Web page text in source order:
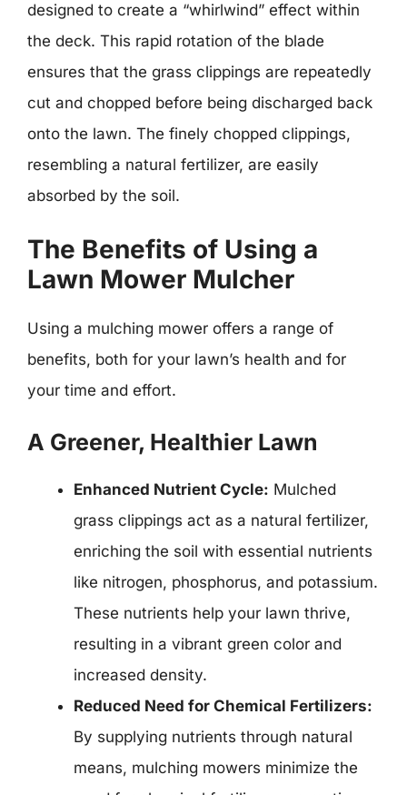
designed to create a “whirlwind” effect within
the deck. This rapid rotation of the blade
ensures that the grass clippings are repeatedly
cut and chopped before being discharged back
onto the lawn. The finely chopped clippings,
resembling a natural fertilizer, are easily
absorbed by the soil.
The Benefits of Using a
Lawn Mower Mulcher
Using a mulching mower offers a range of
benefits, both for your lawn’s health and for
your time and effort.
A Greener, Healthier Lawn
Enhanced Nutrient Cycle: Mulched
grass clippings act as a natural fertilizer,
enriching the soil with essential nutrients
like nitrogen, phosphorus, and potassium.
These nutrients help your lawn thrive,
resulting in a vibrant green color and
increased density.
Reduced Need for Chemical Fertilizers:
By supplying nutrients through natural
means, mulching mowers minimize the